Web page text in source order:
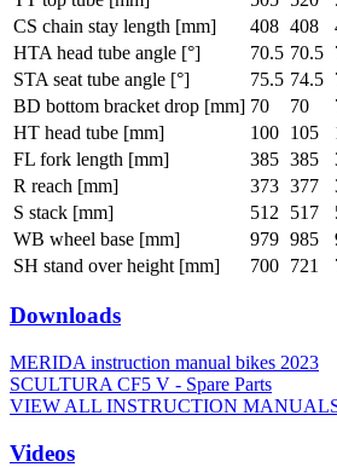
CS chain stay length [mm]
408 408
HTA head tube angle [°]
70.5 70.5
STA seat tube angle [°]
75.5 74.5
BD bottom bracket drop [mm] 70 70
HT head tube [mm]
100 105
FL fork length [mm]
385 385
R reach [mm]
373 377
S stack [mm]
512 517
WB wheel base [mm]
979 985
SH stand over height [mm]
700 721
Downloads
MERIDA instruction manual bikes 2023
SCULTURA CF5 V - Spare Parts
VIEW ALL INSTRUCTION
Videos